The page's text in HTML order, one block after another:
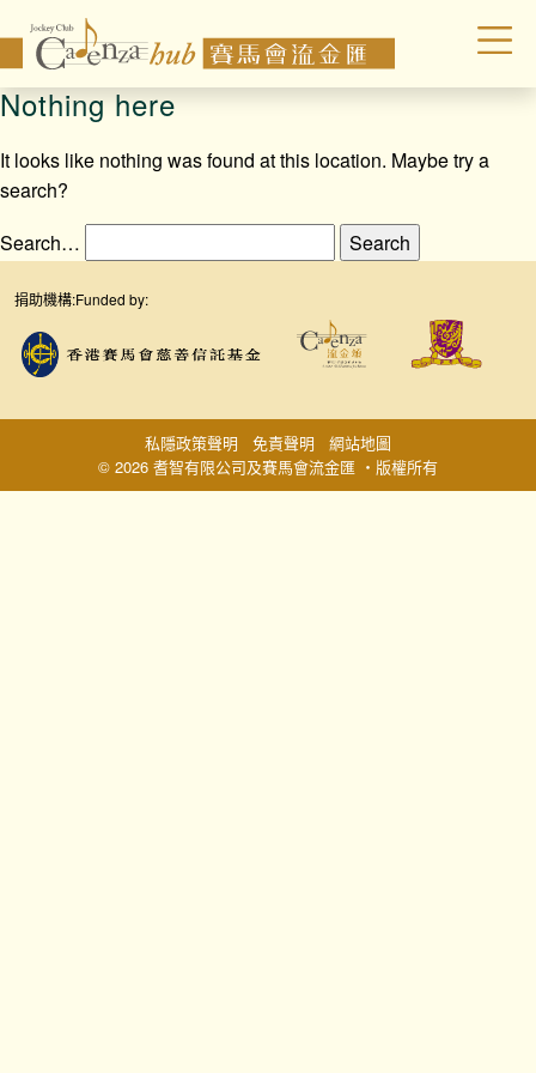
Nothing here
It looks like nothing was found at this location. Maybe try a
search?
Search…
捐助機構:Funded by:
© 2026 耆智有限公司及賽馬會流金匯 ‧版權所有
私隱政策聲明 免責聲明 網站地圖